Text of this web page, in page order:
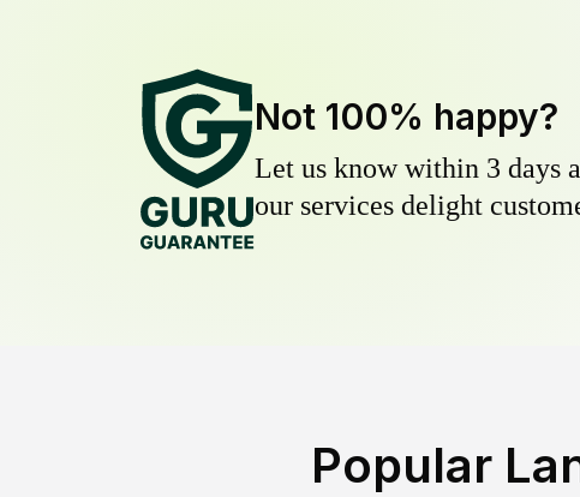
Not 100% happy?
Let us know within 3 days
our services delight
Popular